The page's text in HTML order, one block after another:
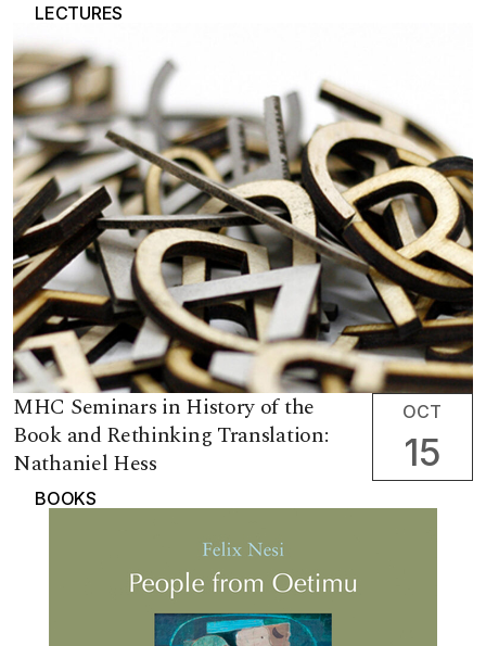
LECTURES
MHC Seminars in History of the
Book and Rethinking Translation:
Nathaniel Hess
OCT
15
BOOKS